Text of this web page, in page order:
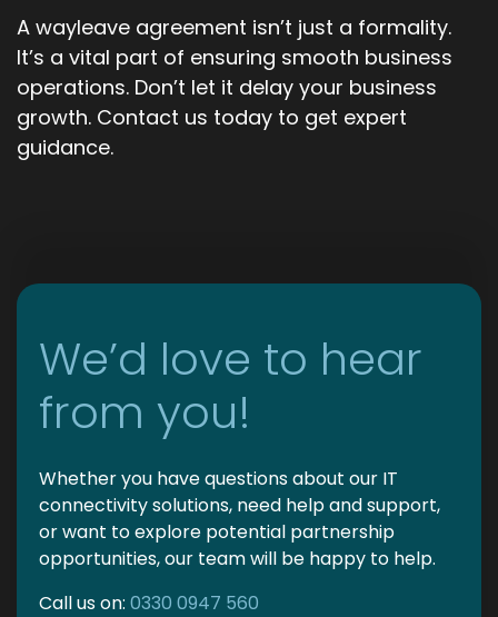
A wayleave agreement isn’t just a formality.
It’s a vital part of ensuring smooth business
operations. Don’t let it delay your business
growth. Contact us today to get expert
guidance.
We’d love to hear
from you!
Whether you have questions about our IT
connectivity solutions, need help and support,
or want to explore potential partnership
opportunities, our team will be happy to help.
Call us on: 0330 0947 560